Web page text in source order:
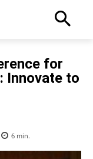
for
Innovate to
6 min.